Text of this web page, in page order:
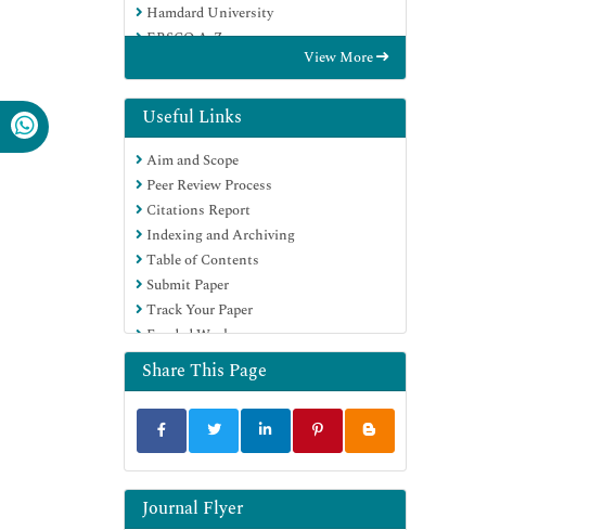
Hamdard University
EBSCO A-Z
Scholarsteer
Publons
MIAR
Euro Pub
Google Scholar
View More
Useful Links
Aim and Scope
Peer Review Process
Citations Report
Indexing and Archiving
Table of Contents
Submit Paper
Track Your Paper
Funded Work
Share This Page
Journal Flyer